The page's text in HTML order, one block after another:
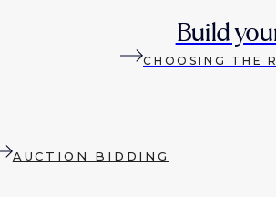
Build
CHOOSING THE
AUCTION BIDDING